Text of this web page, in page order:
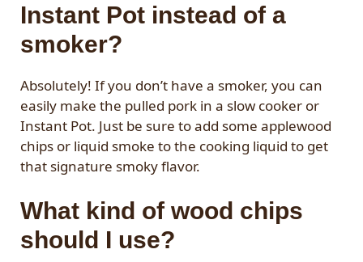
Instant Pot instead of a
smoker?
Absolutely! If you don’t have a smoker, you can
easily make the pulled pork in a slow cooker or
Instant Pot. Just be sure to add some applewood
chips or liquid smoke to the cooking liquid to get
that signature smoky flavor.
What kind of wood chips
should I use?